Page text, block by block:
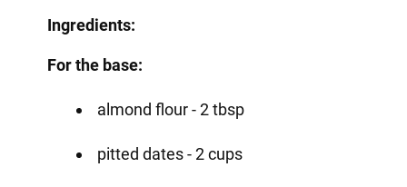
Ingredients:
For the base:
almond flour - 2 tbsp
pitted dates - 2 cups